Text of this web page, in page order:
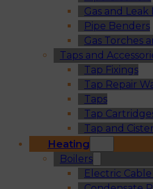
Gas and
Pipe Benders
Gas Torches
Taps and
Tap Fixings
Tap Repair
Taps
Tap
Tap and
Heating
Boilers
Electric